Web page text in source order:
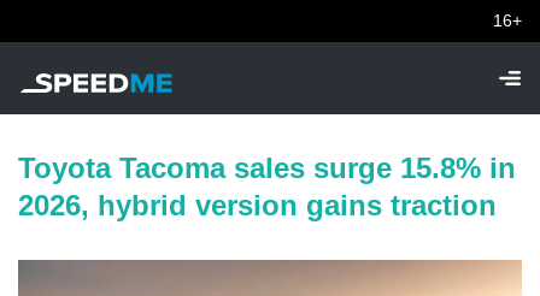
16+
Toyota Tacoma sales surge 15.8% in
2026, hybrid version gains traction